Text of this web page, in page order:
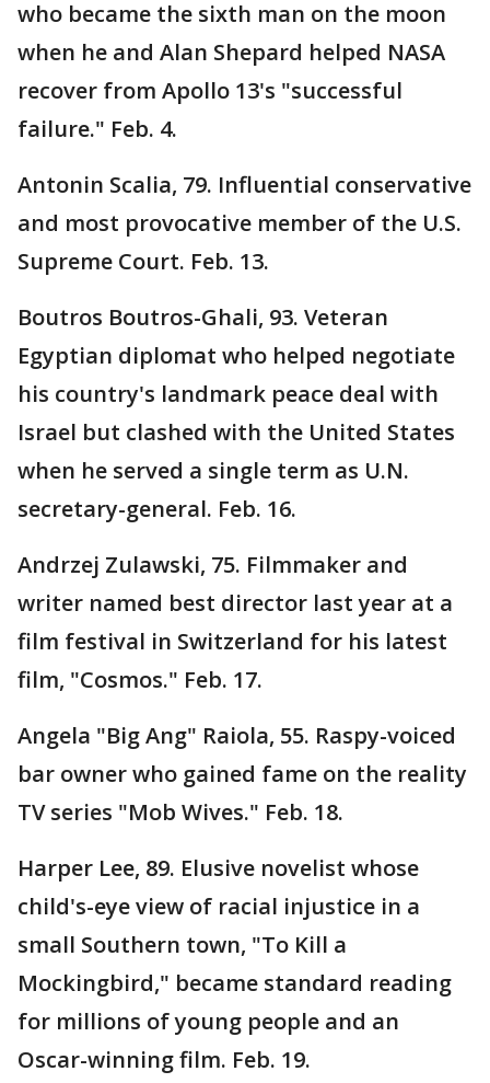
who became the sixth man on the moon
when he and Alan Shepard helped NASA
recover from Apollo 13's "successful
failure." Feb. 4.
Antonin Scalia, 79. Influential conservative
and most provocative member of the U.S.
Supreme Court. Feb. 13.
Boutros Boutros-Ghali, 93. Veteran
Egyptian diplomat who helped negotiate
his country's landmark peace deal with
Israel but clashed with the United States
when he served a single term as U.N.
secretary-general. Feb. 16.
Andrzej Zulawski, 75. Filmmaker and
writer named best director last year at a
film festival in Switzerland for his latest
film, "Cosmos." Feb. 17.
Angela "Big Ang" Raiola, 55. Raspy-voiced
bar owner who gained fame on the reality
TV series "Mob Wives." Feb. 18.
Harper Lee, 89. Elusive novelist whose
child's-eye view of racial injustice in a
small Southern town, "To Kill a
Mockingbird," became standard reading
for millions of young people and an
Oscar-winning film. Feb. 19.